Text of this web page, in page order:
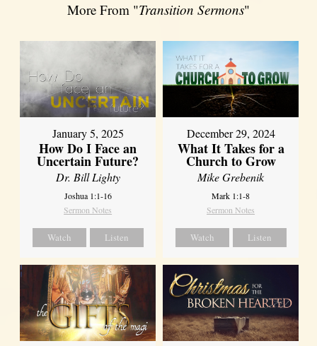
More From "Transition Sermons"
January 5, 2025
How Do I Face an
Uncertain Future?
Dr. Bill Lighty
Joshua 1:1-16
Sermon Notes
Watch Listen
December 29, 2024
What It Takes for a
Church to Grow
Mike Grebenik
Mark 1:1-8
Sermon Notes
Watch Listen